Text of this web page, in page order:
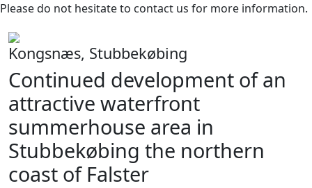
Please do not hesitate to contact us for more information.
Kongsnæs, Stubbekøbing
Continued development of an
attractive waterfront
summerhouse area in
Stubbekøbing the northern
coast of Falster